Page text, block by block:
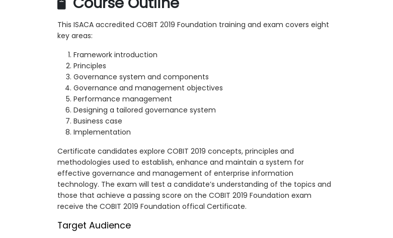
This ISACA accredited COBIT 2019 Foundation training and exam covers eight
key areas:
Framework introduction
Principles
Governance system and components
Governance and management objectives
Performance management
Designing a tailored governance system
Business case
Implementation
Certificate candidates explore COBIT 2019 concepts, principles and
methodologies used to establish, enhance and maintain a system for
effective governance and management of enterprise information
technology. The exam will test a candidate’s understanding of the topics and
those that achieve a passing score on the COBIT 2019 Foundation exam
receive the COBIT 2019 Foundation offical Certificate.
Target Audience